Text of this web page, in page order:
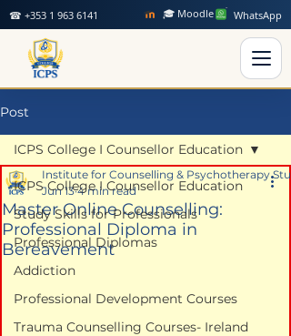
☎ +353 1 963 6141 🎓 Moodle WhatsApp
Post
ICPS College I Counsellor Education
Study Skills for Professionals
Professional Diplomas
Addiction
Professional Development Courses
Trauma Counselling Courses- Ireland
ICPS College I Counsellor Education
Master Online Counselling:
Professional Diploma in
Bereavement
Institute for Counselling & Psychotherapy
Jun 13 4 min read